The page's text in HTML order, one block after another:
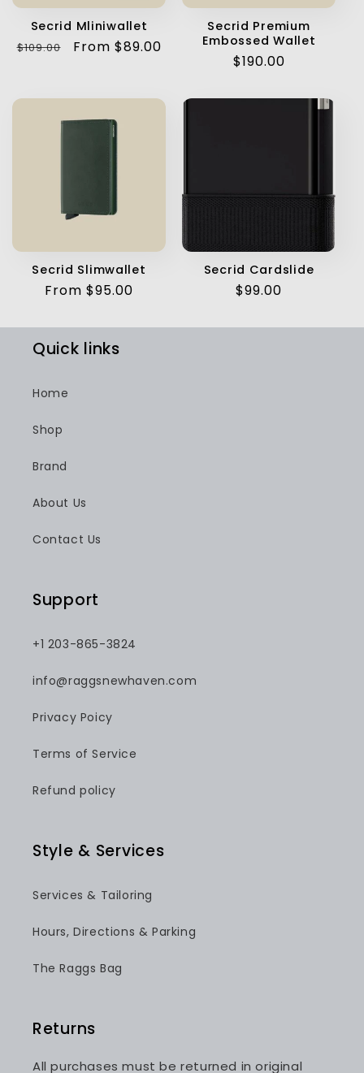
Secrid Mliniwallet
Regular
$109.00
Sale
From $89.00
Secrid Premium
Embossed Wallet
Regular
$190.00
Secrid Slimwallet
Regular
From $95.00
Secrid Cardslide
Regular
$99.00
Quick links
Home
Shop
Brand
About Us
Contact Us
Support
+1 203-865-3824
info@raggsnewhaven.com
Privacy Poicy
Terms of Service
Refund policy
Style & Services
Services & Tailoring
Hours, Directions & Parking
The Raggs Bag
Returns
All purchases must be returned in original